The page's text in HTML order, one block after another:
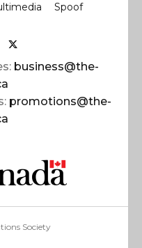
Spoof
business@the-
promotions@the-
Society